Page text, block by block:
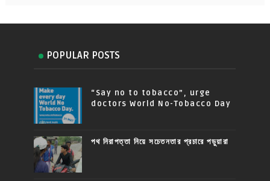
POPULAR POSTS
“Say no to tobacco”, urge
doctors World No-Tobacco Day
পথ নিরাপত্তা নিয়ে সচেতনতার প্রচারে পড়ুয়ারা